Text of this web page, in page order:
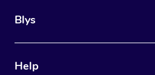
Blys
Help